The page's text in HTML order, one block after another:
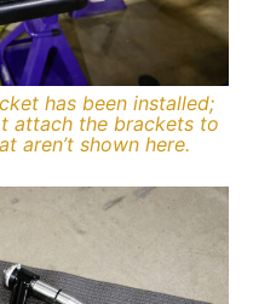
has been installed;
attach the brackets to
aren’t shown here.